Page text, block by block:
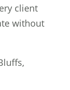
client
without